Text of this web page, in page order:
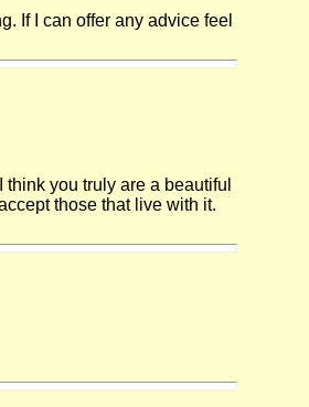
If I can offer any advice feel
you truly are a beautiful
those that live with it.